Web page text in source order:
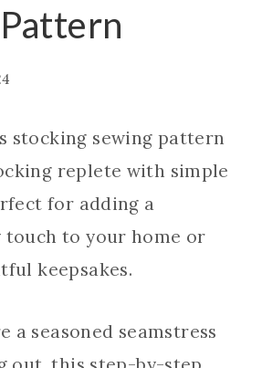
stocking sewing pattern
replete with simple
for adding a
touch to your home or
keepsakes.
a seasoned seamstress